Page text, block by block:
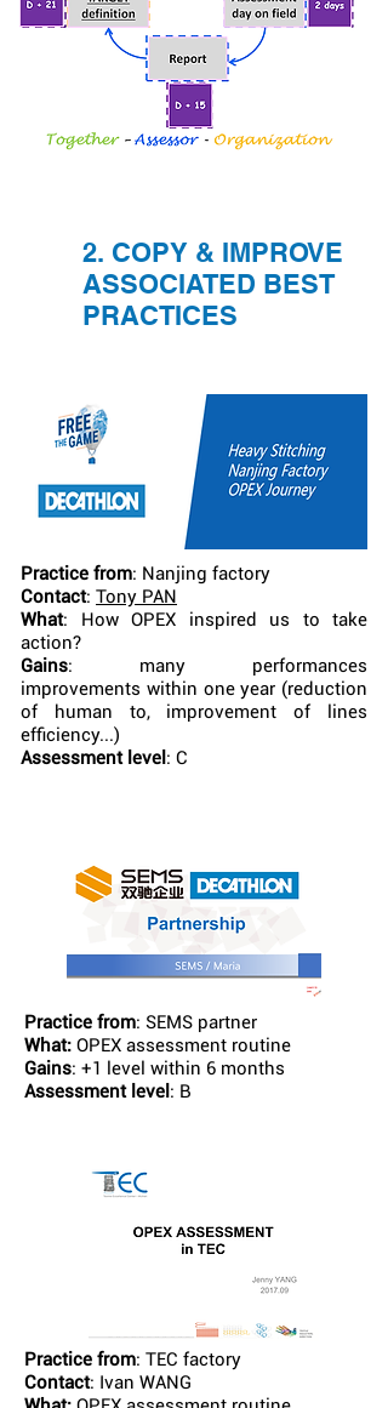
2. COPY & IMPROVE
ASSOCIATED BEST
PRACTICES
Practice from: Nanjing factory
Contact: Tony PAN
What: How OPEX inspired us to take
action?
Gains: many performances
improvements within one year (reduction
of human to, improvement of lines
efficiency...)
Assessment level : C
Practice from: SEMS partner
What: OPEX assessment routine
Gains: +1 level within 6 months
Assessment level : B
Practice from: TEC factory
Contact: Ivan WANG